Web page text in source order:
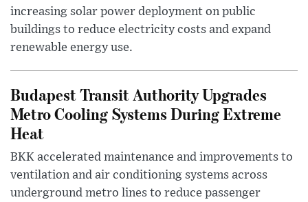
increasing solar power deployment on public
buildings to reduce electricity costs and expand
renewable energy use.
Budapest Transit Authority Upgrades
Metro Cooling Systems During Extreme
Heat
BKK accelerated maintenance and improvements to
ventilation and air conditioning systems across
underground metro lines to reduce passenger